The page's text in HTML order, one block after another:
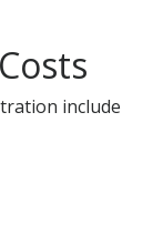
include